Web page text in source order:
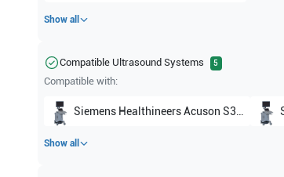
Show all
Compatible Ultrasound Systems 5
Compatible with:
Siemens Healthineers Acuson S3000 Helx Evolutions
Show all